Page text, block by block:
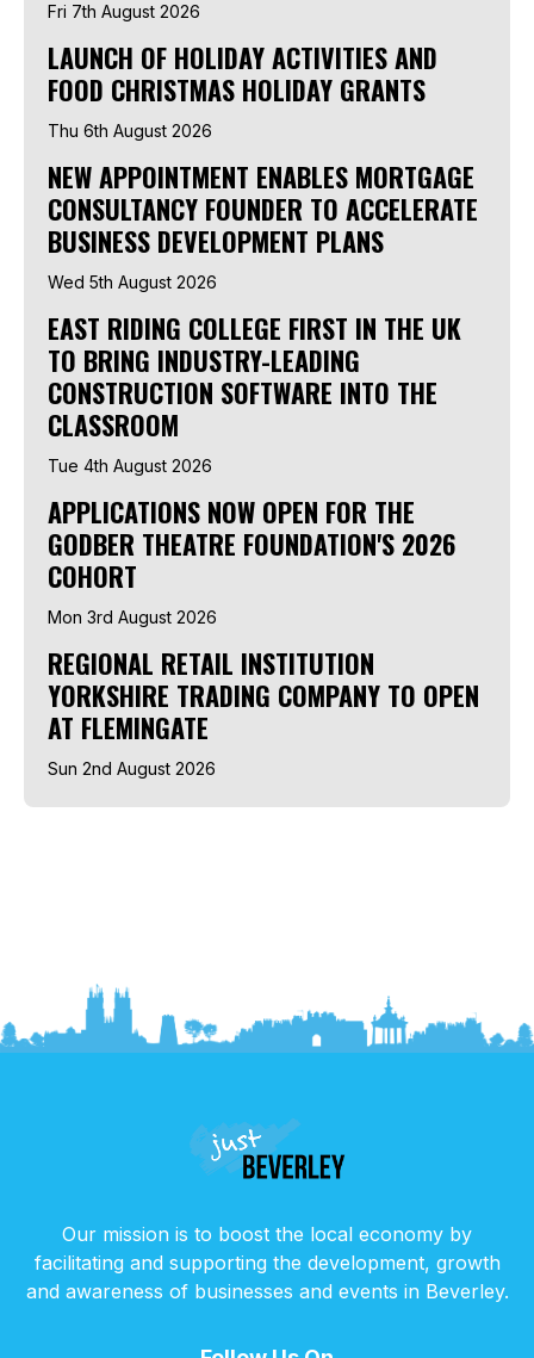
Fri 7th August 2026
LAUNCH OF HOLIDAY ACTIVITIES AND
FOOD CHRISTMAS HOLIDAY GRANTS
Thu 6th August 2026
NEW APPOINTMENT ENABLES MORTGAGE
CONSULTANCY FOUNDER TO ACCELERATE
BUSINESS DEVELOPMENT PLANS
Wed 5th August 2026
EAST RIDING COLLEGE FIRST IN THE UK
TO BRING INDUSTRY-LEADING
CONSTRUCTION SOFTWARE INTO THE
CLASSROOM
Tue 4th August 2026
APPLICATIONS NOW OPEN FOR THE
GODBER THEATRE FOUNDATION'S 2026
COHORT
Mon 3rd August 2026
REGIONAL RETAIL INSTITUTION
YORKSHIRE TRADING COMPANY TO OPEN
AT FLEMINGATE
Sun 2nd August 2026
Our mission is to boost the local economy by
facilitating and supporting the development, growth
and awareness of businesses and events in Beverley.